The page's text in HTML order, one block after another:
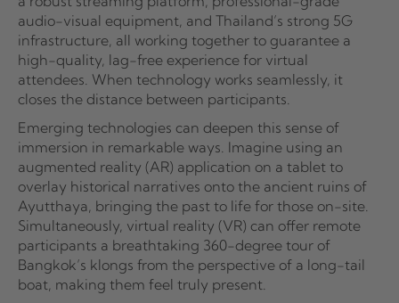
audio-visual equipment, and Thailand’s strong 5G
infrastructure, all working together to guarantee a
high-quality, lag-free experience for virtual
attendees. When technology works seamlessly, it
closes the distance between participants.
Emerging technologies can deepen this sense of
immersion in remarkable ways. Imagine using an
augmented reality (AR) application on a tablet to
overlay historical narratives onto the ancient ruins of
Ayutthaya, bringing the past to life for those on-site.
Simultaneously, virtual reality (VR) can offer remote
participants a breathtaking 360-degree tour of
Bangkok’s klongs from the perspective of a long-tail
boat, making them feel truly present.